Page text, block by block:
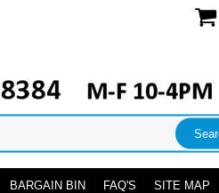
BARGAIN BIN FAQ'S SITE MAP